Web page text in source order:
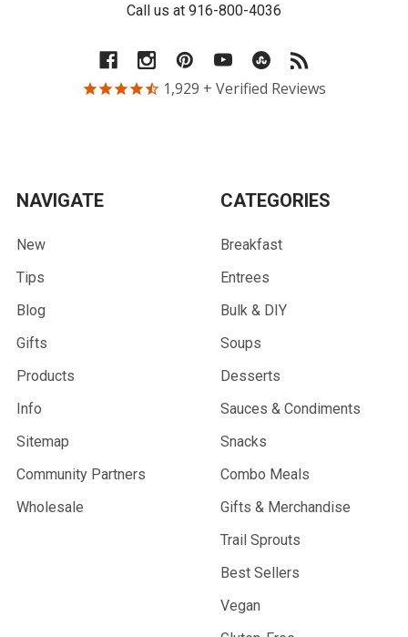
Call us at 916-800-4036
1,929 + Verified Reviews
NAVIGATE
New
Tips
Blog
Gifts
Products
Info
Sitemap
Community Partners
Wholesale
CATEGORIES
Breakfast
Entrees
Bulk & DIY
Soups
Desserts
Sauces & Condiments
Snacks
Combo Meals
Gifts & Merchandise
Trail Sprouts
Best Sellers
Vegan